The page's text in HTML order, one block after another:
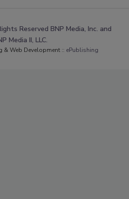
Reserved BNP Media, Inc. and
Media II, LLC.
& Web Development :: ePublishing